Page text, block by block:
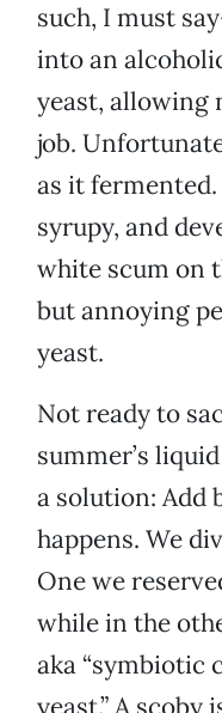
such, I must
into an
yeast, allowing
job.
as it
syrupy, and
white scum on
but annoying
yeast.
Not ready to
summer’s
a solution: Add
happens. We
One we
while in the
aka “symbiotic